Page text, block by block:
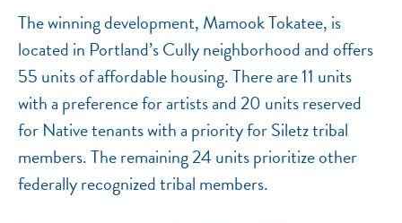
The winning development, Mamook Tokatee, is
located in Portland’s Cully neighborhood and offers
55 units of affordable housing. There are 11 units
with a preference for artists and 20 units reserved
for Native tenants with a priority for Siletz tribal
members. The remaining 24 units prioritize other
federally recognized tribal members.